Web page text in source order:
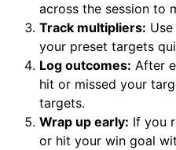
across the session to
Track multipliers:
your preset targets
Log outcomes: After
hit or missed your
targets.
Wrap up early: If you
or hit your win goal